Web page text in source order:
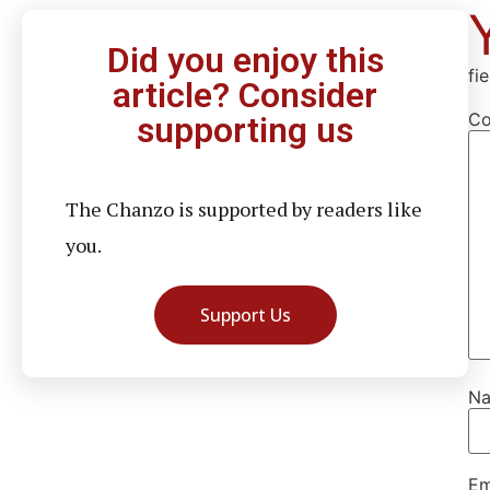
Did you enjoy this
article? Consider
supporting us
The Chanzo is supported by readers like
you.
Support Us